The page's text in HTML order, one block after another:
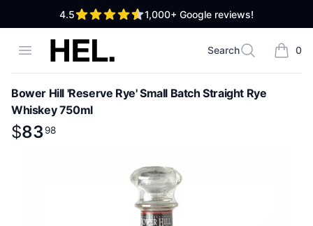
4.5out of 5 stars 1,000+ Google reviews!
Open menuHigh End Liquor
Search
Search 0
items
Bower Hill 'Reserve Rye' Small Batch Straight Rye
Whiskey 750ml
Product information
$
$83 .98
8398